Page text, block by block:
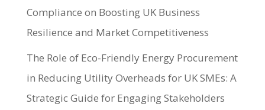
Compliance on Boosting UK Business
Resilience and Market Competitiveness
The Role of Eco-Friendly Energy Procurement
in Reducing Utility Overheads for UK SMEs: A
Strategic Guide for Engaging Stakeholders